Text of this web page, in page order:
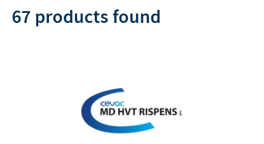
Sheep (2)
Duck (1)
Vaginal use (1)
Supplement (2)
67 products found